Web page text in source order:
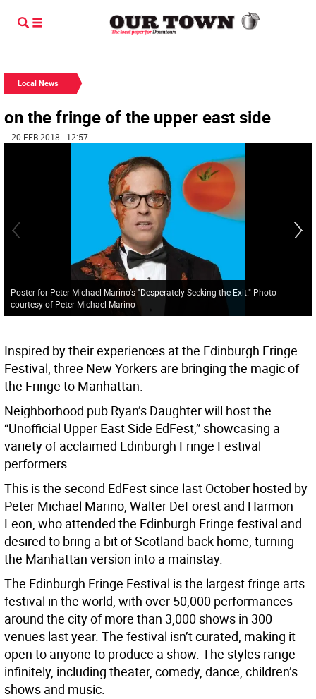
Local News
on the fringe of the upper east side
| 20 FEB 2018 | 12:57
Poster for Peter Michael Marino's "Desperately Seeking the Exit." Photo
courtesy of Peter Michael Marino
Inspired by their experiences at the Edinburgh Fringe
Festival, three New Yorkers are bringing the magic of
the Fringe to Manhattan.
Neighborhood pub Ryan’s Daughter will host the
“Unofficial Upper East Side EdFest,” showcasing a
variety of acclaimed Edinburgh Fringe Festival
performers.
This is the second EdFest since last October hosted by
Peter Michael Marino, Walter DeForest and Harmon
Leon, who attended the Edinburgh Fringe festival and
desired to bring a bit of Scotland back home, turning
the Manhattan version into a mainstay.
The Edinburgh Fringe Festival is the largest fringe arts
festival in the world, with over 50,000 performances
around the city of more than 3,000 shows in 300
venues last year. The festival isn’t curated, making it
open to anyone to produce a show. The styles range
infinitely, including theater, comedy, dance, children’s
shows and music.